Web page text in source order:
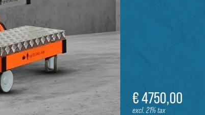
€4750,00
excl. 21% tax